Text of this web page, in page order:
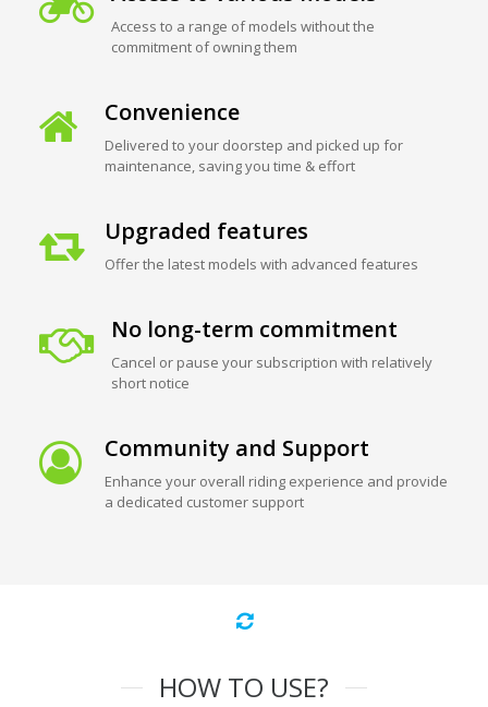
Access to a range of models without the
commitment of owning them
Convenience
Delivered to your doorstep and picked up for
maintenance, saving you time & effort
Upgraded features
Offer the latest models with advanced features
No long-term commitment
Cancel or pause your subscription with relatively
short notice
Community and Support
Enhance your overall riding experience and provide
a dedicated customer support
HOW TO USE?